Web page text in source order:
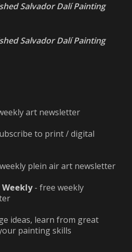
Salvador Dalí Painting
Salvador Dalí Painting
art newsletter
to print / digital
plein air art newsletter
- free weekly
ideas, learn from great
painting skills